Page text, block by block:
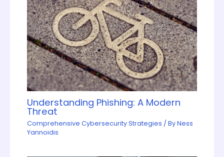
Understanding Phishing: A Modern
Threat
Comprehensive Cybersecurity Strategies / ByNess
Yannoidis